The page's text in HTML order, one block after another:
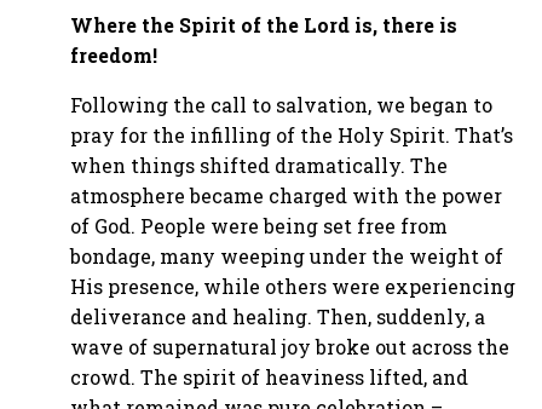
Where the Spirit of the Lord is, there is
freedom!
Following the call to salvation, we began to
pray for the infilling of the Holy Spirit. That’s
when things shifted dramatically. The
atmosphere became charged with the power
of God. People were being set free from
bondage, many weeping under the weight of
His presence, while others were experiencing
deliverance and healing. Then, suddenly, a
wave of supernatural joy broke out across the
crowd. The spirit of heaviness lifted, and